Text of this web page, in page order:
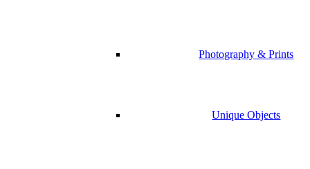
Photography & Prints
Unique Objects